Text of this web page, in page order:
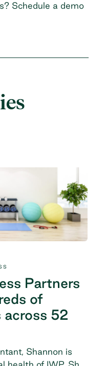
Schedule a demo
Partners
of
across 52
Shannon is